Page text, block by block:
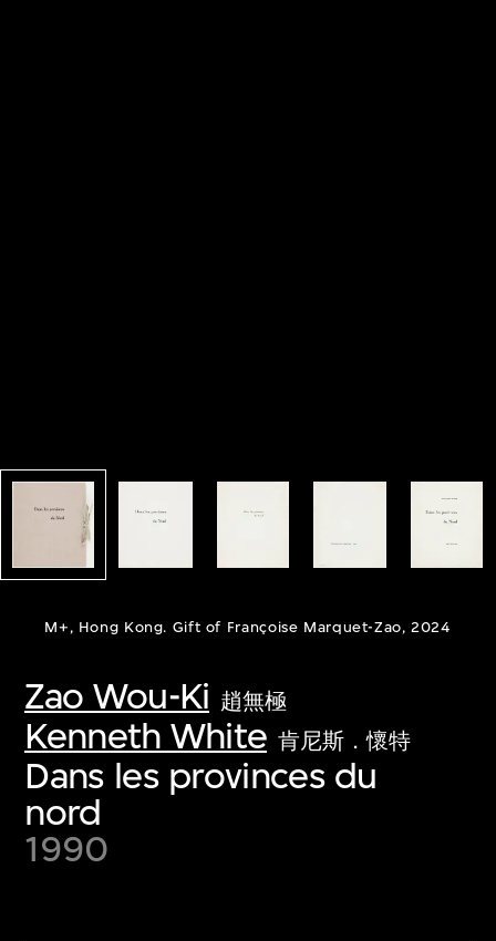
M+, Hong Kong. Gift of Françoise Marquet-Zao, 2024
Zao Wou-Ki 趙無極
Kenneth White 肯尼斯．懷特
Dans les provinces du
nord
1990